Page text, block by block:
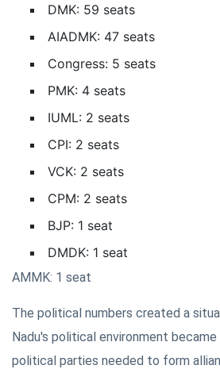
DMK: 59 seats
AIADMK: 47 seats
Congress: 5 seats
PMK: 4 seats
IUML: 2 seats
CPI: 2 seats
VCK: 2 seats
CPM: 2 seats
BJP: 1 seat
DMDK: 1 seat
AMMK: 1 seat
The political numbers created a
Nadu's political environment
political parties needed to form